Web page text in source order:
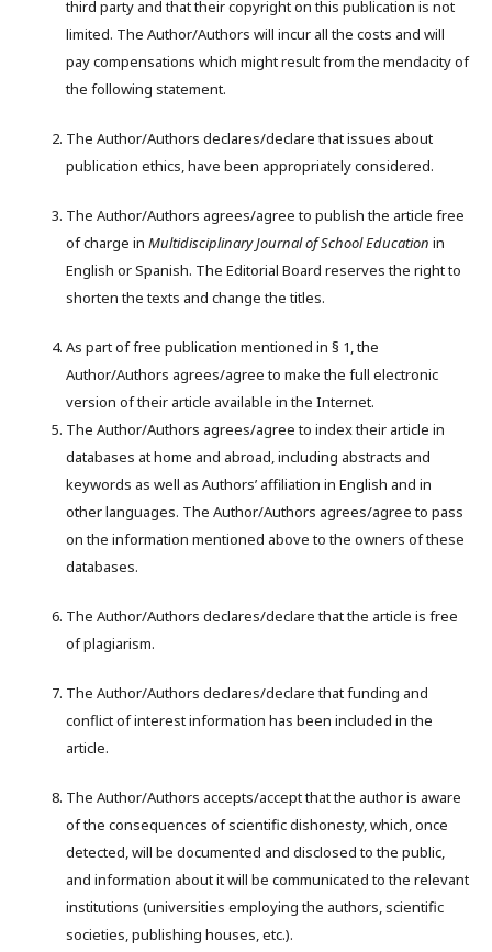
third party and that their copyright on this publication is not
limited. The Author/Authors will incur all the costs and will
pay compensations which might result from the mendacity of
the following statement.
The Author/Authors declares/declare that issues about
publication ethics, have been appropriately considered.
The Author/Authors agrees/agree to publish the article free
of charge in MultidisciplinaryJournal ofSchoolEducation in
English or Spanish. The Editorial Board reserves the right to
shorten the texts and change the titles.
As part of free publication mentioned in § 1, the
Author/Authors agrees/agree to make the full electronic
version of their article available in the Internet.
The Author/Authors agrees/agree to index their article in
databases at home and abroad, including abstracts and
keywords as well as Authors’ affiliation in English and in
other languages. The Author/Authors agrees/agree to pass
on the information mentioned above to the owners of these
databases.
The Author/Authors declares/declare that the article is free
of plagiarism.
The Author/Authors declares/declare that funding and
conflict of interest information has been included in the
article.
The Author/Authors accepts/accept that the author is aware
of the consequences of scientific dishonesty, which, once
detected, will be documented and disclosed to the public,
and information about it will be communicated to the relevant
institutions (universities employing the authors, scientific
societies, publishing houses, etc.).